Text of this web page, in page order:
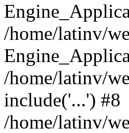
/home/latinv/
/home/latinv/
include('...') #8
/home/latinv/